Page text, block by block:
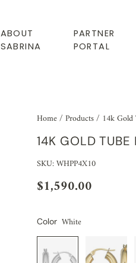
ABOUT
SABRINA
PARTNER
PORTAL
Home/Products/ 14k
14K GOLD TUBE
SKU: WHPP4X10
$1,590.00
Color White